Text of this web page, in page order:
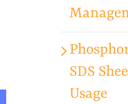
SDS
Usage